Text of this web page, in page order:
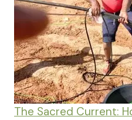
The Sacred Current: